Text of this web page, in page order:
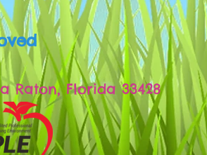
Raton, Florida 33428